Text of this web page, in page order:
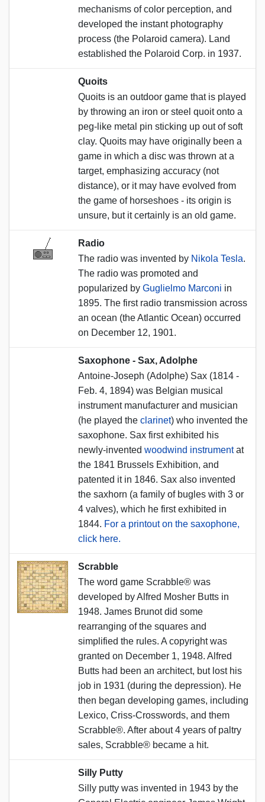
mechanisms of color perception, and
developed the instant photography
process (the Polaroid camera). Land
established the Polaroid Corp. in 1937.
Quoits
Quoits is an outdoor game that is played
by throwing an iron or steel quoit onto a
peg-like metal pin sticking up out of soft
clay. Quoits may have originally been a
game in which a disc was thrown at a
target, emphasizing accuracy (not
distance), or it may have evolved from
the game of horseshoes - its origin is
unsure, but it certainly is an old game.
Radio
The radio was invented by Nikola Tesla.
The radio was promoted and
popularized by Guglielmo Marconi in
1895. The first radio transmission across
an ocean (the Atlantic Ocean) occurred
on December 12, 1901.
Saxophone - Sax, Adolphe
Antoine-Joseph (Adolphe) Sax (1814 -
Feb. 4, 1894) was Belgian musical
instrument manufacturer and musician
(he played the clarinet) who invented the
saxophone. Sax first exhibited his
newly-invented woodwind instrumentat
the 1841 Brussels Exhibition, and
patented it in 1846. Sax also invented
the saxhorn (a family of bugles with 3 or
4 valves), which he first exhibited in
1844. For a printout on the saxophone,
click here.
Scrabble
The word game Scrabble® was
developed by Alfred Mosher Butts in
1948. James Brunot did some
rearranging of the squares and
simplified the rules. A copyright was
granted on December 1, 1948. Alfred
Butts had been an architect, but lost his
job in 1931 (during the depression). He
then began developing games, including
Lexico, Criss-Crosswords, and them
Scrabble®. After about 4 years of paltry
sales, Scrabble® became a hit.
Silly Putty
Silly putty was invented in 1943 by the